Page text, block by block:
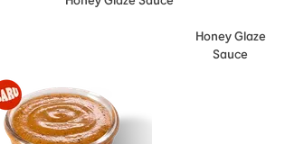
Honey Glaze
Sauce